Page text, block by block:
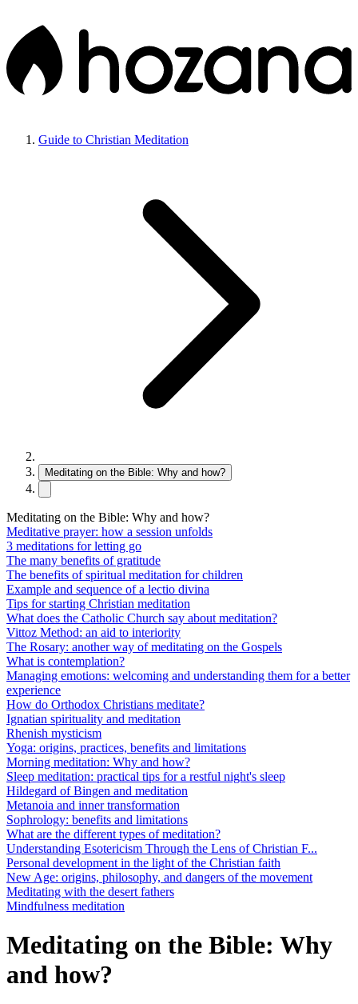
Guide to Christian Meditation
Meditating on the Bible: Why and how?
Meditating on the Bible: Why and how?
Meditative prayer: how a session unfolds
3 meditations for letting go
The many benefits of gratitude
The benefits of spiritual meditation for children
Example and sequence of a lectio divina
Tips for starting Christian meditation
What does the Catholic Church say about meditation?
Vittoz Method: an aid to interiority
The Rosary: another way of meditating on the Gospels
What is contemplation?
Managing emotions: welcoming and understanding them for a better
experience
How do Orthodox Christians meditate?
Ignatian spirituality and meditation
Rhenish mysticism
Yoga: origins, practices, benefits and limitations
Morning meditation: Why and how?
Sleep meditation: practical tips for a restful night's sleep
Hildegard of Bingen and meditation
Metanoia and inner transformation
Sophrology: benefits and limitations
What are the different types of meditation?
Understanding Esotericism Through the Lens of Christian F...
Personal development in the light of the Christian faith
New Age: origins, philosophy, and dangers of the movement
Meditating with the desert fathers
Mindfulness meditation
Meditating on the Bible: Why
and how?